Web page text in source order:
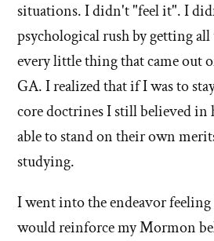
situations. I didn't "feel it". I
psychological rush by getting
every little thing that came out
GA. I realized that if I was to
core doctrines I still believed in
able to stand on their own
studying.
I went into the endeavor
would reinforce my Mormon